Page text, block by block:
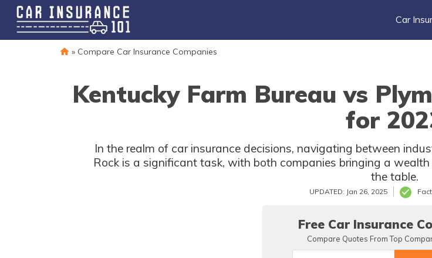
Car
» Compare Car Insurance Companies
Kentucky Farm Bureau vs
for
In the realm of car insurance decisions, navigating between
Rock is a significant task, with both companies bringing a
the table.
UPDATED: Jan 26, 2025
Free Car Insurance
Compare Quotes From Top